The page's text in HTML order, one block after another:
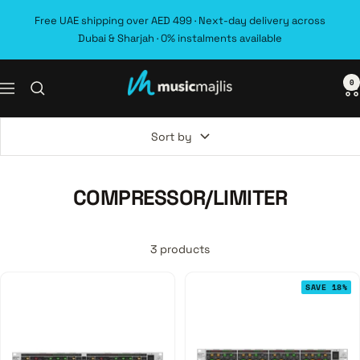
Free UAE shipping over AED 499 · Next-day delivery across
Dubai & Sharjah · 0% instalments available
Navigation MusicMajlis 0
Sort by
COMPRESSOR/LIMITER
3 products
SAVE 18%